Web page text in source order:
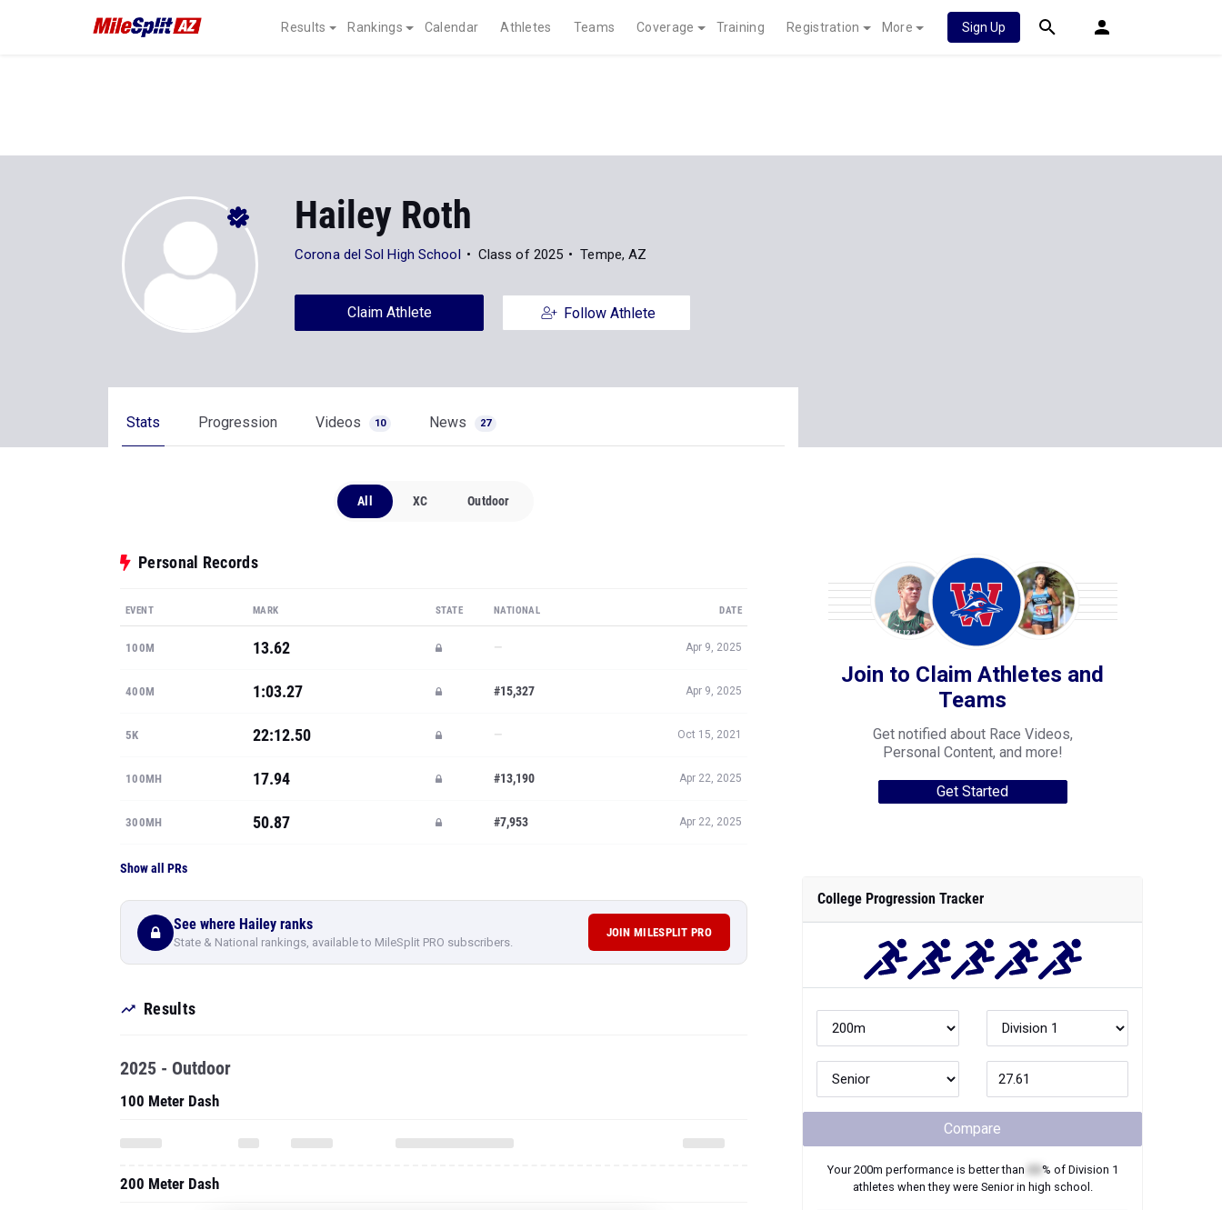
Results Rankings Calendar Athletes Teams Coverage Training Registration More Sign Up
Hailey Roth
Corona del Sol High School Class of 2025 Tempe, AZ
Claim Athlete Follow Athlete
Stats Progression Videos 10 News 27
All XC Outdoor
Personal Records
EVENT MARK STATE NATIONAL DATE
100M 13.62 — Apr 9, 2025
400M 1:03.27 #15,327 Apr 9, 2025
5K 22:12.50 — Oct 15, 2021
100MH 17.94 #13,190 Apr 22, 2025
300MH 50.87 #7,953 Apr 22, 2025
Show all PRs
See where Hailey ranks
State & National rankings, available to MileSplit PRO subscribers.
JOIN MILESPLIT PRO
Results
2025 - Outdoor
100 Meter Dash
200 Meter Dash
Join to Claim Athletes and
Teams
Get notified about Race Videos,
Personal Content, and more!
Get Started
College Progression Tracker
Compare
Your200m performance is better than % of Division 1
athletes when they were Seniorin high school.